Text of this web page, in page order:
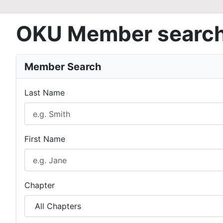
OKU Member
Member Search
Last Name
First Name
Chapter